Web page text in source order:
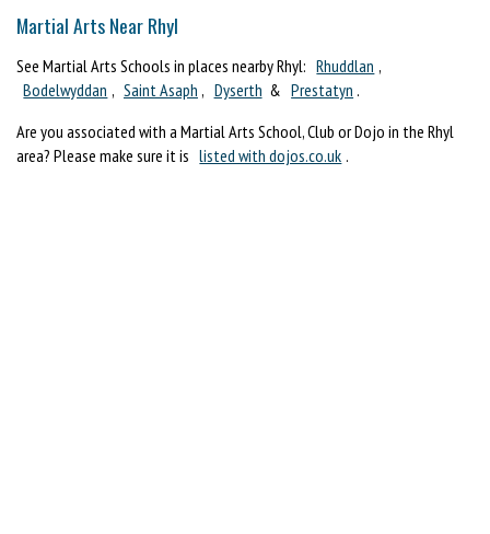
Martial Arts Near Rhyl
See Martial Arts Schools in places nearby Rhyl: Rhuddlan ,
Bodelwyddan , Saint Asaph , Dyserth & Prestatyn .
Are you associated with a Martial Arts School, Club or Dojo in the Rhyl
area? Please make sure it is listed with dojos.co.uk .